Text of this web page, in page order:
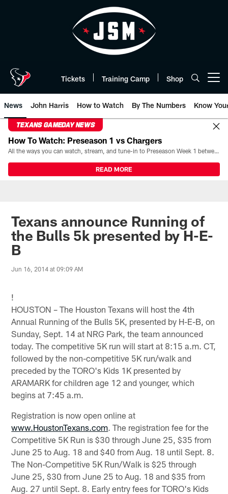
Tickets Training Camp Shop
News John Harris How to Watch By The Numbers Know
TEXANS GAMEDAY NEWS
How To Watch: Preseason 1 vs Chargers
All the ways you can watch, stream, and tune-in to Preseason Week 1 between the Texans and the Los Angeles Chargers at Reliant Stadium on August 13.
READ MORE
Texans announce Running of
the Bulls 5k presented by H-E-
B
Jun 16, 2014 at 09:09 AM
!
HOUSTON – The Houston Texans will host the 4th
Annual Running of the Bulls 5K, presented by H-E-B, on
Sunday, Sept. 14 at NRG Park, the team announced
today. The competitive 5K run will start at 8:15 a.m. CT,
followed by the non-competitive 5K run/walk and
preceded by the TORO's Kids 1K presented by
ARAMARK for children age 12 and younger, which
begins at 7:45 a.m.
Registration is now open online at
www.HoustonTexans.com. The registration fee for the
Competitive 5K Run is $30 through June 25, $35 from
June 25 to Aug. 18 and $40 from Aug. 18 until Sept. 8.
The Non-Competitive 5K Run/Walk is $25 through
June 25, $30 from June 25 to Aug. 18 and $35 from
Aug. 27 until Sept. 8. Early entry fees for TORO's Kids